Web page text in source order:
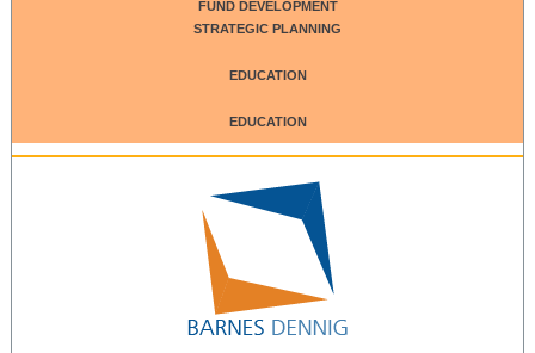
FUND DEVELOPMENT
STRATEGIC PLANNING
EDUCATION
EDUCATION